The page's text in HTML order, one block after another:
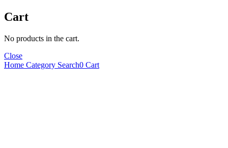
Cart
No products in the cart.
Close
Home Category Search0 Cart